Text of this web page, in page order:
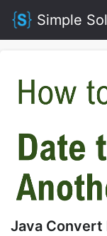
Simple
Java Convert